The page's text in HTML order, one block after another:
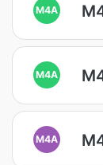
M4A
M4A
M4A